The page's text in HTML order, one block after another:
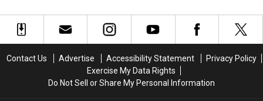
Nobody’s
Watching
Nobody’s
Watching
to
Know
2
to
Know
2
Contact Us Advertise Accessibility Statement
Privacy Policy
Exercise My Data Rights
Do Not Sell or Share My Personal Information